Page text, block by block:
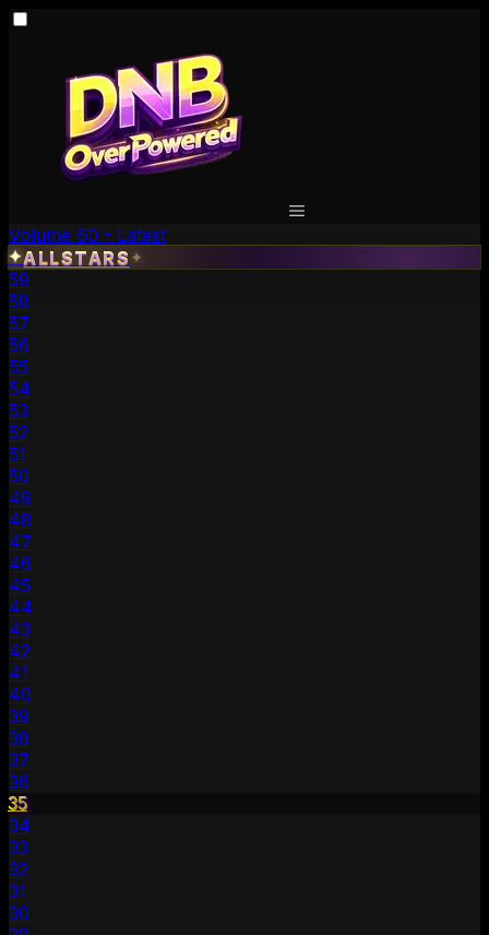
Volume 60 - Latest
✦ALLSTARS ✦
59
58
57
56
55
54
53
52
51
50
49
48
47
46
45
44
43
42
41
40
39
38
37
36
35
34
33
32
31
30